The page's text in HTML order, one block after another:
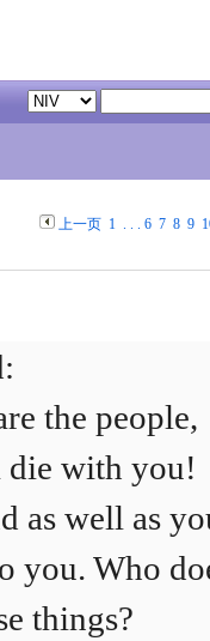
上一页 1. . . 6 7 8 9
the people,
with you!
as well as
you. Who
things?